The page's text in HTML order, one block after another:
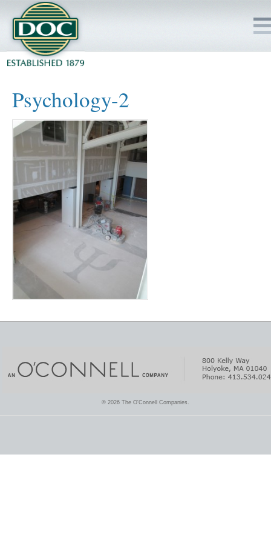
Psychology-2
© 2026 The O'Connell Companies.
SERVICES
PROJECTS
SAFETY
JOBS TO BID
INSIDE DOC